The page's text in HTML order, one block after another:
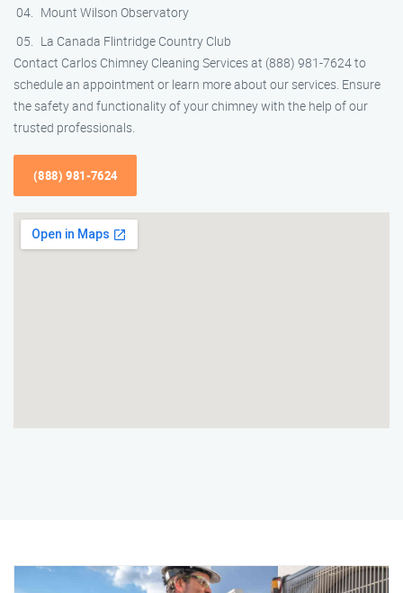
Mount Wilson Observatory
La Canada Flintridge Country Club
Contact Carlos Chimney Cleaning Services at (888) 981-7624 to
schedule an appointment or learn more about our services. Ensure
the safety and functionality of your chimney with the help of our
trusted professionals.
(888) 981-7624